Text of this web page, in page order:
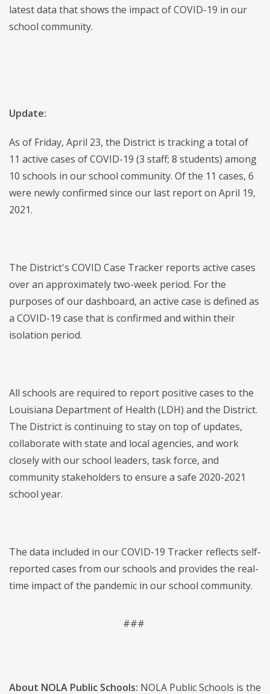
latest data that shows the impact of COVID-19 in our
school community.
Update:
As of Friday, April 23, the District is tracking a total of
11 active cases of COVID-19 (3 staff; 8 students) among
10 schools in our school community. Of the 11 cases, 6
were newly confirmed since our last report on April 19,
2021.
The District's COVID Case Tracker reports active cases
over an approximately two-week period. For the
purposes of our dashboard, an active case is defined as
a COVID-19 case that is confirmed and within their
isolation period.
All schools are required to report positive cases to the
Louisiana Department of Health (LDH) and the District.
The District is continuing to stay on top of updates,
collaborate with state and local agencies, and work
closely with our school leaders, task force, and
community stakeholders to ensure a safe 2020-2021
school year.
The data included in our COVID-19 Tracker reflects self-
reported cases from our schools and provides the real-
time impact of the pandemic in our school community.
###
About NOLA Public Schools: NOLA Public Schools is the